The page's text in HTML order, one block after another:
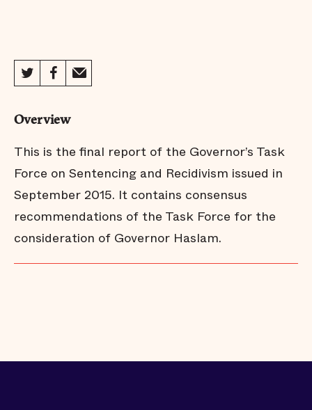
Overview
This is the final report of the Governor’s Task
Force on Sentencing and Recidivism issued in
September 2015. It contains consensus
recommendations of the Task Force for the
consideration of Governor Haslam.